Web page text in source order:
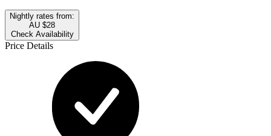
Nightly rates from:
AU $28
Check Availability
Price Details